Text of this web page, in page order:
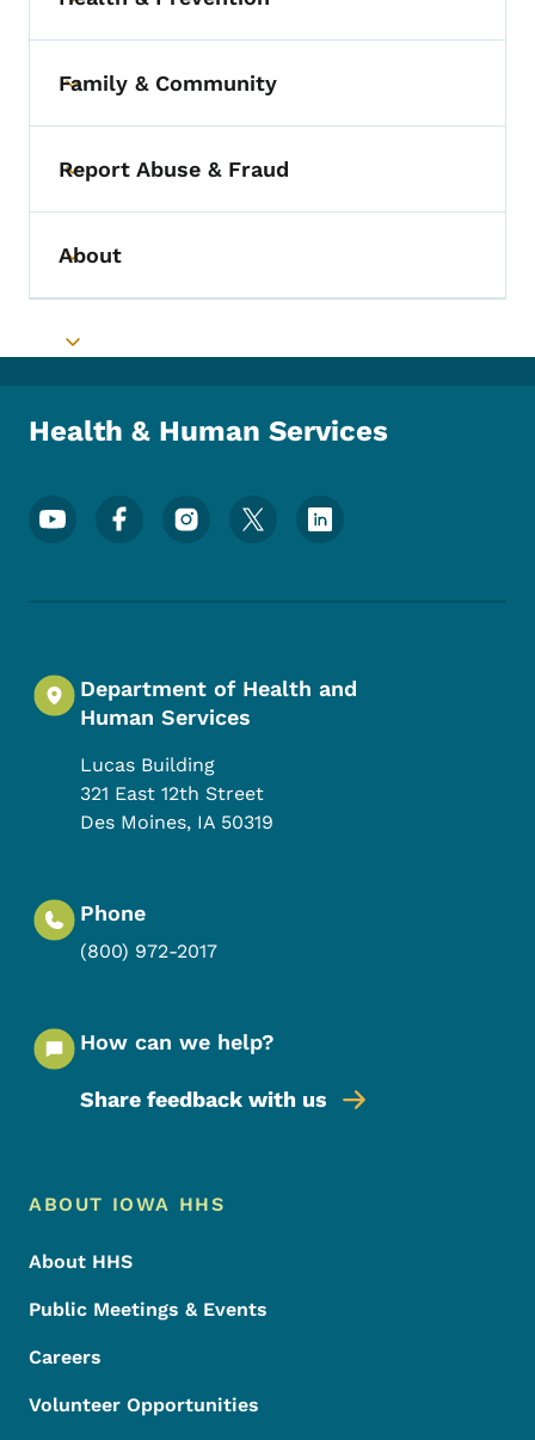
Toggle submenu
Toggle submenu
Family & Community
Toggle submenu
Report Abuse & Fraud
Toggle submenu
About
Toggle submenu
Health & Human Services
Footer Social Media Menu
Department of Health and
Human Services
Lucas Building
321 East 12th Street
Des Moines, IA 50319
Phone
(800) 972-2017
How can we help?
Share feedback with us
Footer Menu
Footer
ABOUT IOWA HHS
About HHS
Public Meetings & Events
Careers
Volunteer Opportunities